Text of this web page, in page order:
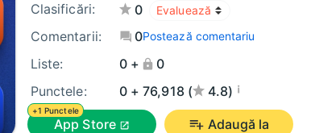
Clasificări:
0
Comentarii:
0Postează comentariu
Liste: 0 +
0
Punctele:
0 + 76,918 ( 4.8) ¡
+1 Punctele
App Store Adaugă la